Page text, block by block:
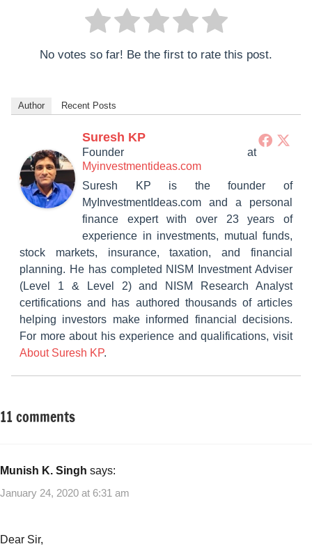
No votes so far! Be the first to rate this post.
Author Recent Posts
Suresh KP
Founder at
Myinvestmentideas.com
Suresh KP is the founder of
MyInvestmentIdeas.com and a personal
finance expert with over 23 years of
experience in investments, mutual funds,
stock markets, insurance, taxation, and financial
planning. He has completed NISM Investment Adviser
(Level 1 & Level 2) and NISM Research Analyst
certifications and has authored thousands of articles
helping investors make informed financial decisions.
For more about his experience and qualifications, visit
About Suresh KP.
Tagged
Retirement
Indialife
Guaranteed
Retirement
11 comments
Munish K. Singh says:
January 24, 2020 at 6:31 am
Dear Sir,